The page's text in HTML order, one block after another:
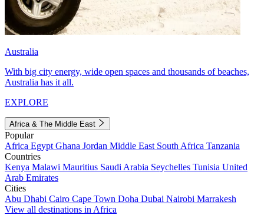
Australia
With big city energy, wide open spaces and thousands of beaches,
Australia has it all.
EXPLORE
Africa & The Middle East
Popular
Africa Egypt Ghana Jordan Middle East South Africa Tanzania
Countries
Kenya Malawi Mauritius Saudi Arabia Seychelles Tunisia United
Arab Emirates
Cities
Abu Dhabi Cairo Cape Town Doha Dubai Nairobi Marrakesh
View all destinations in Africa